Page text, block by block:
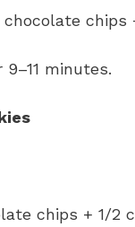
chips
9–11 minutes.
chips + 1/2